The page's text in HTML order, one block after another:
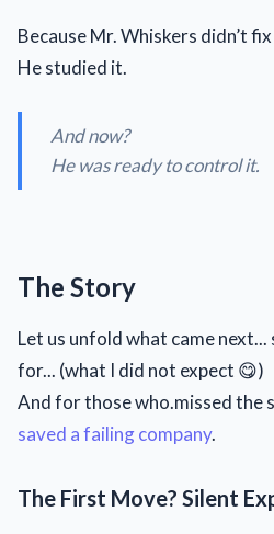
Because Mr. Whiskers didn’t
He studied it.
And now?
He was ready to control it.
The Story
Let us unfold what came next...
for... (what I did not expect 😋)
And for those who.missed the
saved a failing company.
The First Move? Silent